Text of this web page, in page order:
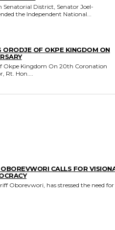
District, Senator Joel-
the Independent National...
ORODJE OF OKPE KINGDOM ON
Okpe Kingdom On 20th Coronation
Rt. Hon....
CALLS FOR